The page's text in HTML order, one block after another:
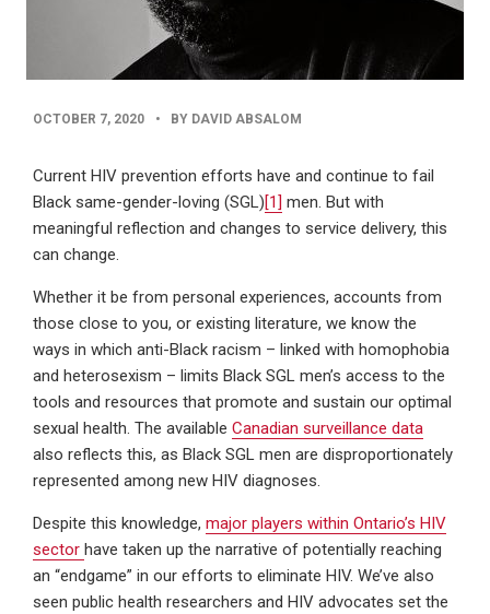
PUBLISHED
OCTOBER 7, 2020 • BY DAVID ABSALOM
Current HIV prevention efforts have and continue to fail
Black same-gender-loving (SGL)[1] men. But with
meaningful reflection and changes to service delivery, this
can change.
Whether it be from personal experiences, accounts from
those close to you, or existing literature, we know the
ways in which anti-Black racism – linked with homophobia
and heterosexism – limits Black SGL men’s access to the
tools and resources that promote and sustain our optimal
sexual health. The available Canadian surveillance data
also reflects this, as Black SGL men are disproportionately
represented among new HIV diagnoses.
Despite this knowledge, major players within Ontario’s HIV
sector have taken up the narrative of potentially reaching
an “endgame” in our efforts to eliminate HIV. We’ve also
seen public health researchers and HIV advocates set the